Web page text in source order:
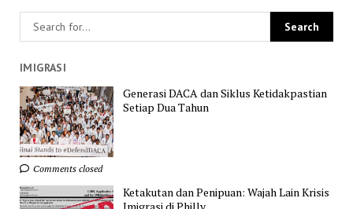
IMIGRASI
Generasi DACA dan Siklus Ketidakpastian
Setiap Dua Tahun
Comments closed
Ketakutan dan Penipuan: Wajah Lain Krisis